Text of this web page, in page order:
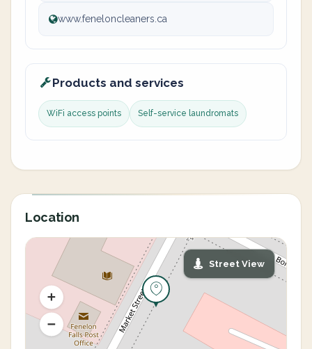
www.feneloncleaners.ca
Products and services
WiFi access points Self-service laundromats
Location
Street View